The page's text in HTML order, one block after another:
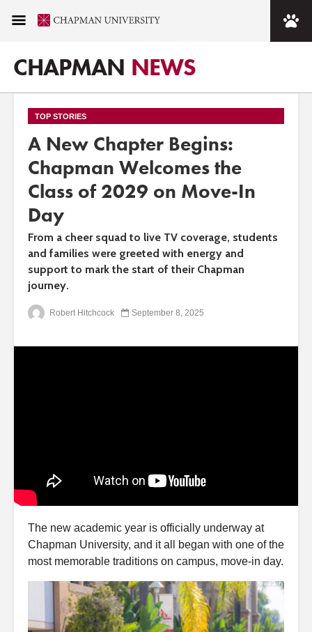
CHAPMAN NEWS
TOP STORIES
A New Chapter Begins:
Chapman Welcomes the
Class of 2029 on Move-In
Day
From a cheer squad to live TV coverage, students
and families were greeted with energy and
support to mark the start of their Chapman
journey.
Robert Hitchcock September 8, 2025
The new academic year is officially underway at
Chapman University, and it all began with one of the
most memorable traditions on campus, move-in day.